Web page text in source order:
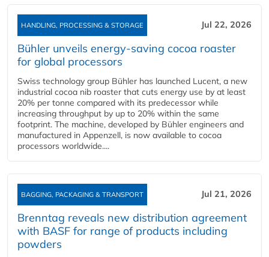
HANDLING, PROCESSING & STORAGE Jul 22, 2026
Bühler unveils energy‑saving cocoa roaster
for global processors
Swiss technology group Bühler has launched Lucent, a new
industrial cocoa nib roaster that cuts energy use by at least
20% per tonne compared with its predecessor while
increasing throughput by up to 20% within the same
footprint. The machine, developed by Bühler engineers and
manufactured in Appenzell, is now available to cocoa
processors worldwide....
BAGGING, PACKAGING & TRANSPORT Jul 21, 2026
Brenntag reveals new distribution agreement
with BASF for range of products including
powders